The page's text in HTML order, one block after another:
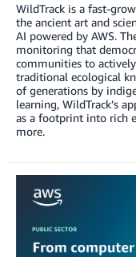
WildTrack is a fast-
the ancient art and
AI powered by AWS.
monitoring that
communities to
traditional ecological
of generations by
learning, WildTrack’s
as a footprint into rich
more.